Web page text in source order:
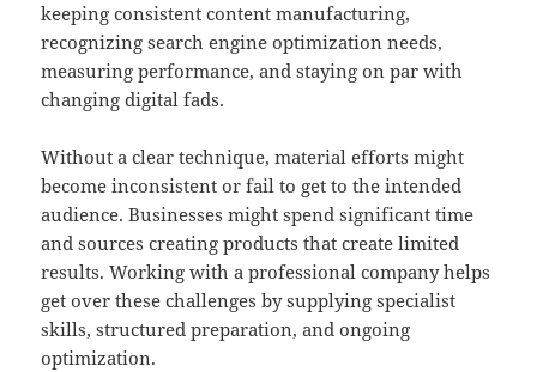
keeping consistent content manufacturing,
recognizing search engine optimization needs,
measuring performance, and staying on par with
changing digital fads.
Without a clear technique, material efforts might
become inconsistent or fail to get to the intended
audience. Businesses might spend significant time
and sources creating products that create limited
results. Working with a professional company helps
get over these challenges by supplying specialist
skills, structured preparation, and ongoing
optimization.